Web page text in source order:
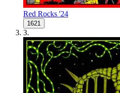
Red Rocks '24
1621
3.